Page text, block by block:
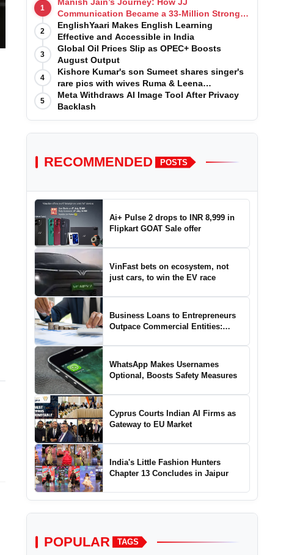
1
Communication Became a 33-Million Strong
Digital Family
2
EnglishYaari Makes English Learning
Effective and Accessible in India
3
Global Oil Prices Slip as OPEC+ Boosts
August Output
4
Kishore Kumar's son Sumeet shares singer's
rare pics with wives Ruma & Leena
Chandvarkar
5
Meta Withdraws AI Image Tool After Privacy
Backlash
RECOMMENDED POSTS
Ai+ Pulse 2 drops to INR 8,999 in
Flipkart GOAT Sale offer
VinFast bets on ecosystem, not
just cars, to win the EV race
Business Loans to Entrepreneurs
Outpace Commercial Entities:
WhatsApp Makes Usernames
Optional, Boosts Safety Measures
Cyprus Courts Indian AI Firms as
Gateway to EU Market
India's Little Fashion Hunters
Chapter 13 Concludes in Jaipur
POPULAR TAGS